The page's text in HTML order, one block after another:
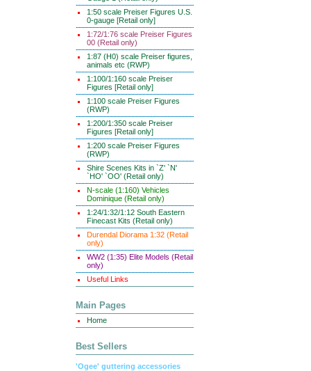
1:50 scale Preiser Figures U.S.
0-gauge [Retail only]
1:72/1:76 scale Preiser Figures
00 (Retail only)
1:87 (H0) scale Preiser figures,
animals etc (RWP)
1:100/1:160 scale Preiser
Figures [Retail only]
1:100 scale Preiser Figures
(RWP)
1:200/1:350 scale Preiser
Figures [Retail only]
1:200 scale Preiser Figures
(RWP)
Shire Scenes Kits in `Z' `N'
`HO' `OO' (Retail only)
N-scale (1:160) Vehicles
Dominique (Retail only)
1:24/1:32/1:12 South Eastern
Finecast Kits (Retail only)
Durendal Diorama 1:32 (Retail
only)
WW2 (1:35) Elite Models (Retail
only)
Useful Links
Main Pages
Home
Best Sellers
'Ogee' guttering accessories